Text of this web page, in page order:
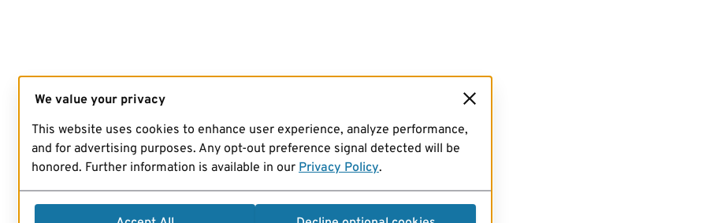
We value your privacy
This website uses cookies to enhance user experience, analyze performance,
and for advertising purposes. Any opt-out preference signal detected will be
honored. Further information is available in our Privacy Policy.